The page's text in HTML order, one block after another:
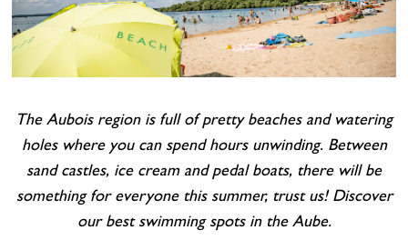
The Aubois region is full of pretty beaches and watering
holes where you can spend hours unwinding. Between
sand castles, ice cream and pedal boats, there will be
something for everyone this summer, trust us! Discover
our best swimming spots in the Aube.